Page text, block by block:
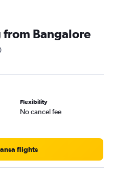
from Bangalore
Flexibility
No cancel fee
flights